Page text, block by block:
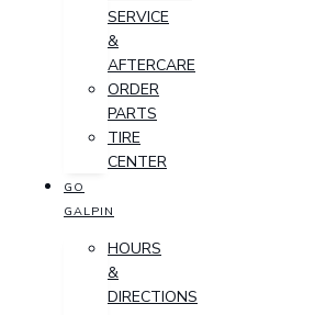
SERVICE
&
AFTERCARE
ORDER
PARTS
TIRE
CENTER
GO
GALPIN
HOURS
&
DIRECTIONS